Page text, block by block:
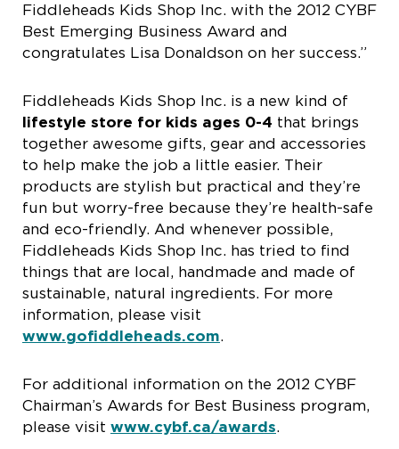
Fiddleheads Kids Shop Inc. with the 2012 CYBF
Best Emerging Business Award and
congratulates Lisa Donaldson on her success.”
Fiddleheads Kids Shop Inc. is a new kind of
lifestyle store for kids ages 0-4 that brings
together awesome gifts, gear and accessories
to help make the job a little easier. Their
products are stylish but practical and they’re
fun but worry-free because they’re health-safe
and eco-friendly. And whenever possible,
Fiddleheads Kids Shop Inc. has tried to find
things that are local, handmade and made of
sustainable, natural ingredients. For more
information, please visit
www.gofiddleheads.com.
For additional information on the 2012 CYBF
Chairman’s Awards for Best Business program,
please visit www.cybf.ca/awards.